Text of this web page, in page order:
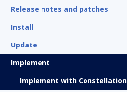
Release notes and patches
Install
Update
Implement
Implement with Constellation